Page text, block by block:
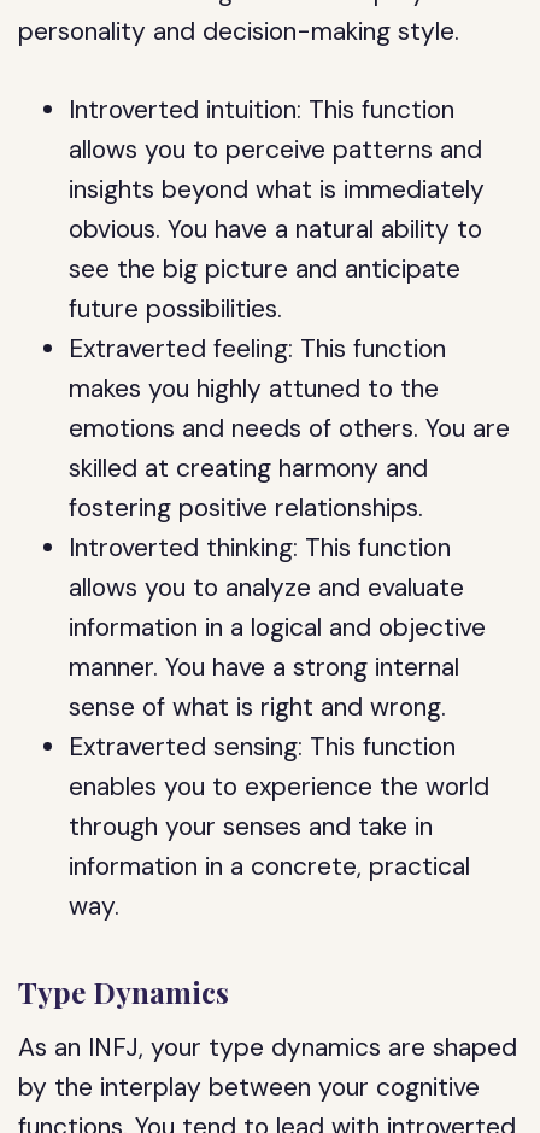
personality and decision-making style.
Introverted intuition: This function
allows you to perceive patterns and
insights beyond what is immediately
obvious. You have a natural ability to
see the big picture and anticipate
future possibilities.
Extraverted feeling: This function
makes you highly attuned to the
emotions and needs of others. You are
skilled at creating harmony and
fostering positive relationships.
Introverted thinking: This function
allows you to analyze and evaluate
information in a logical and objective
manner. You have a strong internal
sense of what is right and wrong.
Extraverted sensing: This function
enables you to experience the world
through your senses and take in
information in a concrete, practical
way.
Type Dynamics
As an INFJ, your type dynamics are shaped
by the interplay between your cognitive